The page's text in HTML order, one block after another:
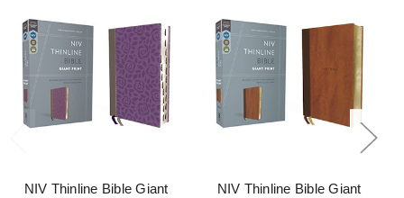
NIV Thinline Bible Giant
NIV Thinline Bible Giant